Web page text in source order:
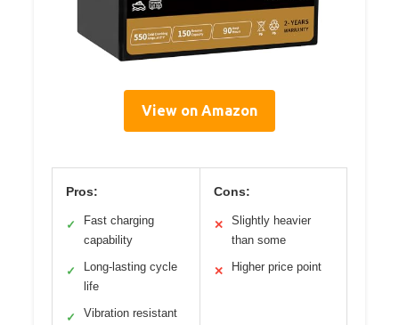
View on Amazon
Pros:
✓
Fast charging
capability
✓
Long-lasting cycle
life
✓ Vibration resistant
Cons:
✕
Slightly heavier
than some
✕ Higher price point